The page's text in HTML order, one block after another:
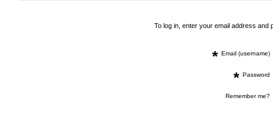
To log in, enter your email address
* Email (username)
* Password
Remember me?